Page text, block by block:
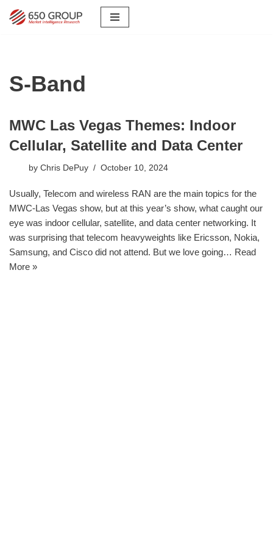
S-Band
MWC Las Vegas Themes: Indoor
Cellular, Satellite and Data Center
by Chris DePuy October 10, 2024
Usually, Telecom and wireless RAN are the main topics for the
MWC-Las Vegas show, but at this year’s show, what caught our
eye was indoor cellular, satellite, and data center networking. It
was surprising that telecom heavyweights like Ericsson, Nokia,
Samsung, and Cisco did not attend. But we love going… Read
More »